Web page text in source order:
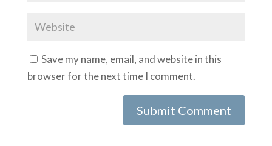
Save my name, email, and website in this
browser for the next time I comment.